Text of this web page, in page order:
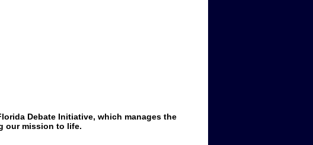
Debate Initiative, which manages the
our mission to life.